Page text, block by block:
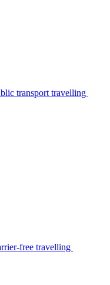
transport travelling
free travelling